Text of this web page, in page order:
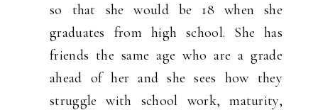
so that she would be 18 when she
graduates from high school. She has
friends the same age who are a grade
ahead of her and she sees how they
struggle with school work, maturity,